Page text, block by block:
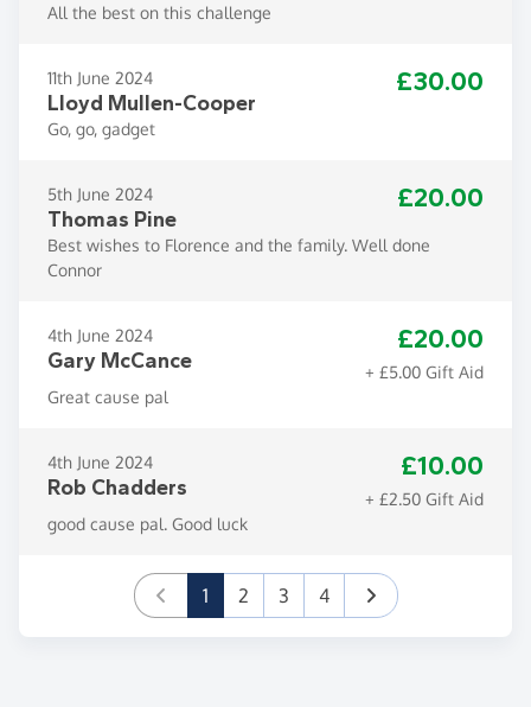
All the best on this challenge
11th June 2024
Lloyd Mullen-Cooper
£30.00
Go, go, gadget
5th June 2024
Thomas Pine
£20.00
Best wishes to Florence and the family. Well done
Connor
4th June 2024
Gary McCance
£20.00
+ £5.00 Gift Aid
Great cause pal
4th June 2024
Rob Chadders
£10.00
+ £2.50 Gift Aid
good cause pal. Good luck
1(current)
2 3 4